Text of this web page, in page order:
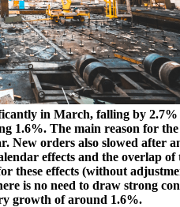
in March, falling by 2.7%
1.6%. The main reason for
New orders also slowed
effects and the overlap
these effects (without
is no need to draw strong
growth of around 1.6%.